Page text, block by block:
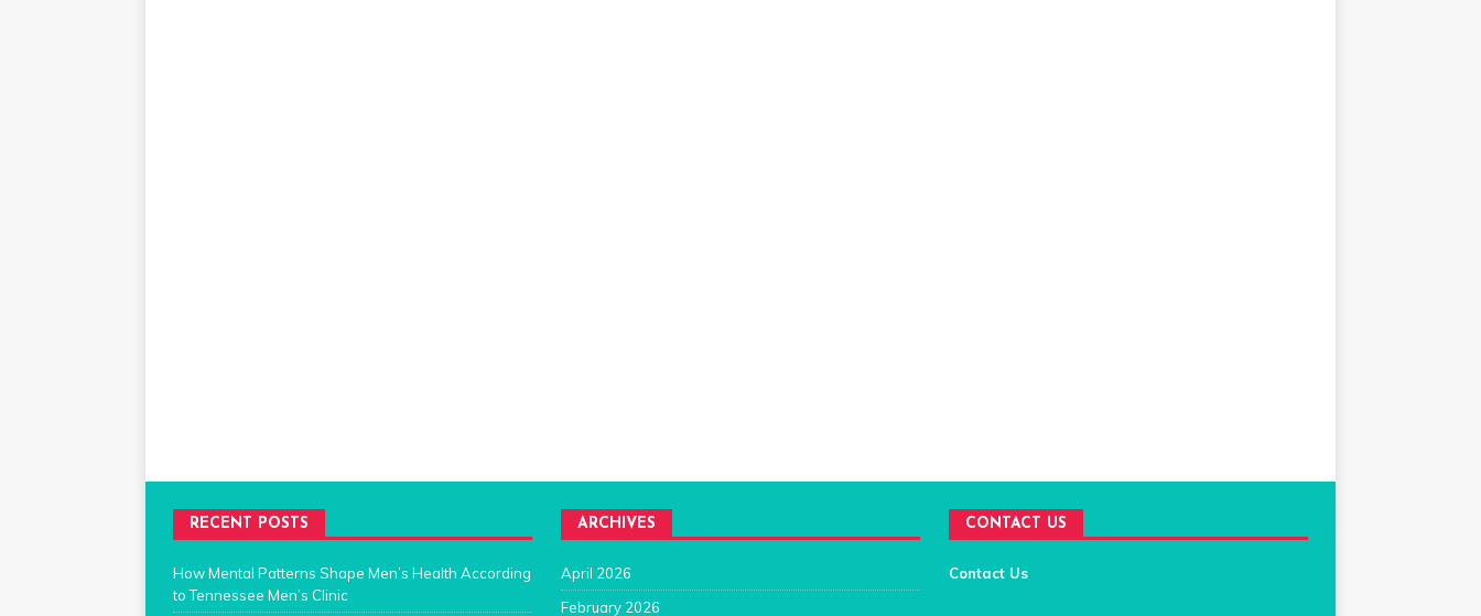
RECENT POSTS
How Mental Patterns Shape Men’s Health According
to Tennessee Men’s Clinic
ARCHIVES
April 2026
February 2026
CONTACT US
Contact Us